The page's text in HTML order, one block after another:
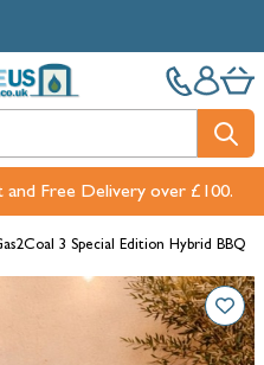
Free Delivery over £100.
3 Special Edition Hybrid BBQ